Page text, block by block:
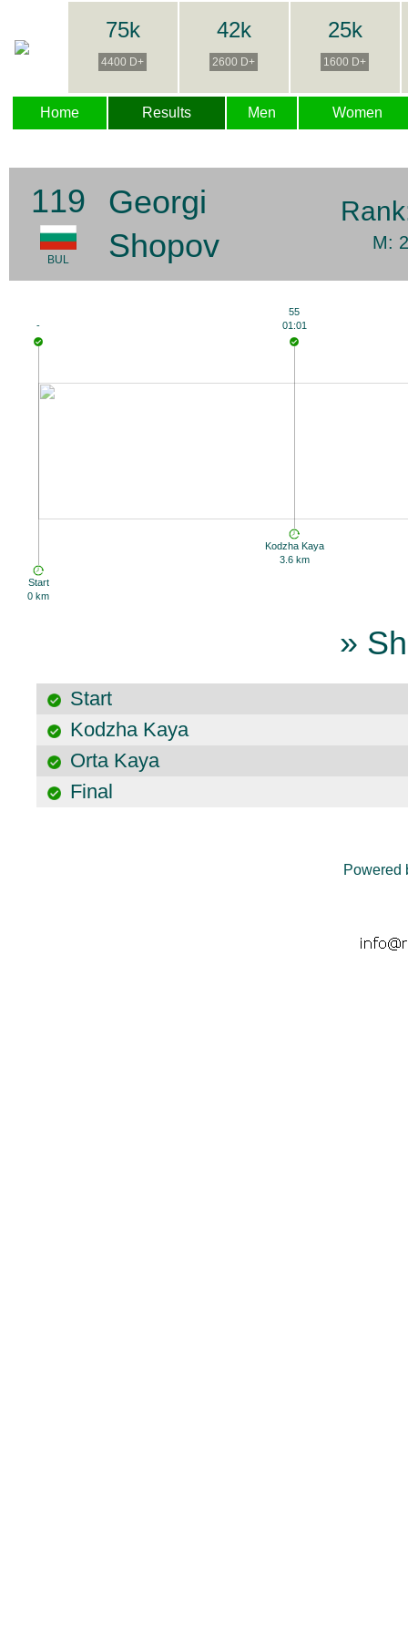
75k
4400 D+
42k
2600 D+
25k
1600 D+
Home Results Men Women
119
BUL
Georgi
Shopov
M:
Start
0 km
-
Kodzha Kaya
3.6 km
55
01:01
»
Start
Kodzha Kaya
Orta Kaya
Final
Powered